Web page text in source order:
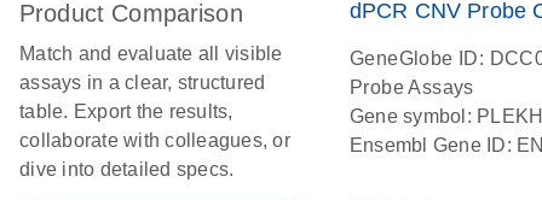
Product Comparison
Match and evaluate all visible
assays in a clear, structured
table. Export the results,
collaborate with colleagues, or
dive into detailed specs.
dPCR CNV Probe
GeneGlobe ID:
Probe Assays
Gene symbol:
Ensembl Gene ID: